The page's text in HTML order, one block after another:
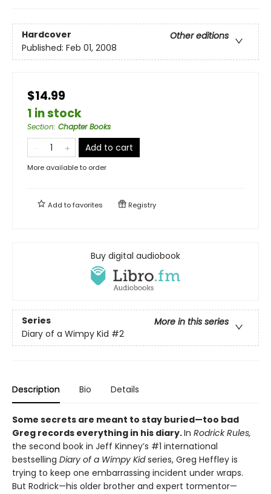
Hardcover
Other editions
Published: Feb 01, 2008
$14.99
1 in stock
Section: Chapter Books
Add to cart
More available to order
Add tofavorites Registry
Buy digital audiobook
Series
More in this series
Diary of a Wimpy Kid #2
Description Bio Details
Some secrets are meant to stay buried—too bad
Greg records everything in his diary.In Rodrick Rules,
the second book in Jeff Kinney’s #1 international
bestselling Diary of a Wimpy Kidseries, Greg Heffley is
trying to keep one embarrassing incident under wraps.
But Rodrick—his older brother and expert tormentor—